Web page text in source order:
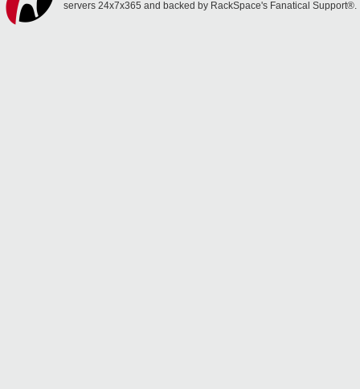
servers 24x7x365 and backed by RackSpace's Fanatical Support®.